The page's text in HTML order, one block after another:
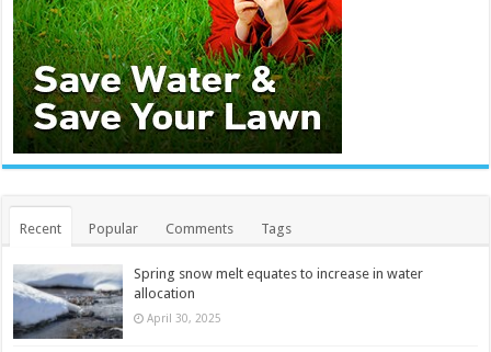
Recent Popular Comments Tags
Spring snow melt equates to increase in water
allocation
April 30, 2025